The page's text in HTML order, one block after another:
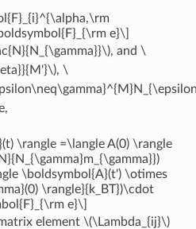
e}\]
, and \
, \
\rangle =\langle A(0) \rangle
\boldsymbol{A}(t') \otimes
\rangle}{k_BT})\cdot
e}\]
element \(\Lambda_{ij}\)